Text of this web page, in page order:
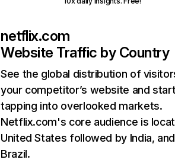
netflix.com
Website Traffic by Country
See the global distribution of
your competitor’s website and
tapping into overlooked markets.
Netflix.com's core audience is
United States followed by India, and
Brazil.